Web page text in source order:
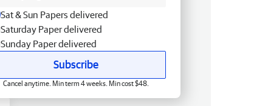
Sat & Sun Papers delivered
Saturday Paper delivered
Sunday Paper delivered
Subscribe
Cancel anytime. Min term 4 weeks. Min cost $48.